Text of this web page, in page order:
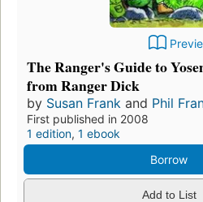
The Ranger's Guide to
from Ranger Dick
by Susan Frank and Phil
First published in 2008
1 edition, 1 ebook
Borrow
Add to List